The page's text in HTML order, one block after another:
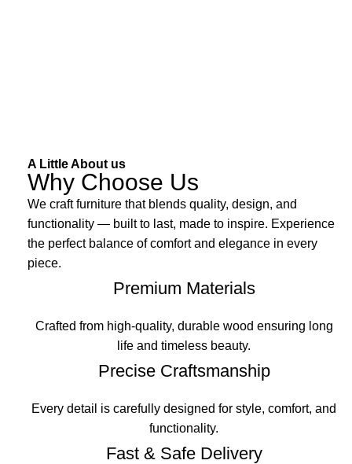
A Little About us
Why Choose Us
We craft furniture that blends quality, design, and
functionality — built to last, made to inspire. Experience
the perfect balance of comfort and elegance in every
piece.
Premium Materials
Crafted from high-quality, durable wood ensuring long
life and timeless beauty.
Precise Craftsmanship
Every detail is carefully designed for style, comfort, and
functionality.
Fast & Safe Delivery